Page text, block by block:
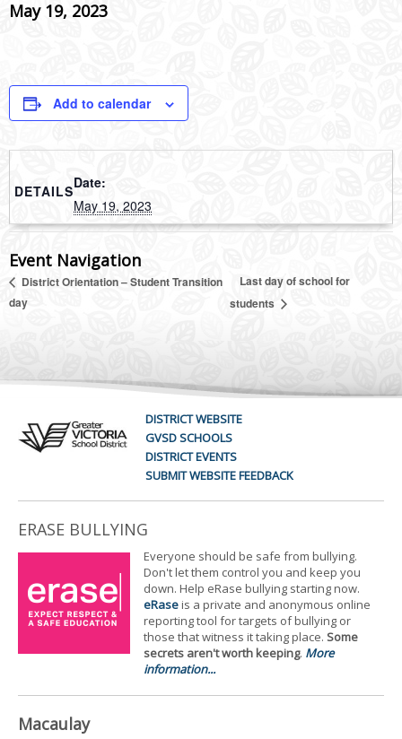
May 19, 2023
Add to calendar
DETAILSDate:
May 19, 2023
Event Navigation
District Orientation – Student Transition
day
Last day of school for
students
DISTRICT WEBSITE
GVSD SCHOOLS
DISTRICT EVENTS
SUBMIT WEBSITE FEEDBACK
ERASE BULLYING
Everyone should be safe from bullying.
Don't let them control you and keep you
down. Help eRase bullying starting now.
eRaseis a private and anonymous online
reporting tool for targets of bullying or
those that witness it taking place. Some
secrets aren't worth keeping. More
information...
Macaulay